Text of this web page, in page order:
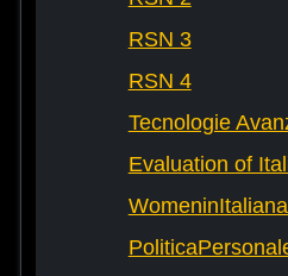
RSN 3
RSN 4
Tecnologie
Evaluation of